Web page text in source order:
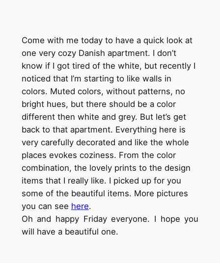
Come with me today to have a quick look at
one very cozy Danish apartment. I don’t
know if I got tired of the white, but recently I
noticed that I’m starting to like walls in
colors. Muted colors, without patterns, no
bright hues, but there should be a color
different then white and grey. But let’s get
back to that apartment. Everything here is
very carefully decorated and like the whole
places evokes coziness. From the color
combination, the lovely prints to the design
items that I really like. I picked up for you
some of the beautiful items. More pictures
you can see here.
Oh and happy Friday everyone. I hope you
will have a beautiful one.